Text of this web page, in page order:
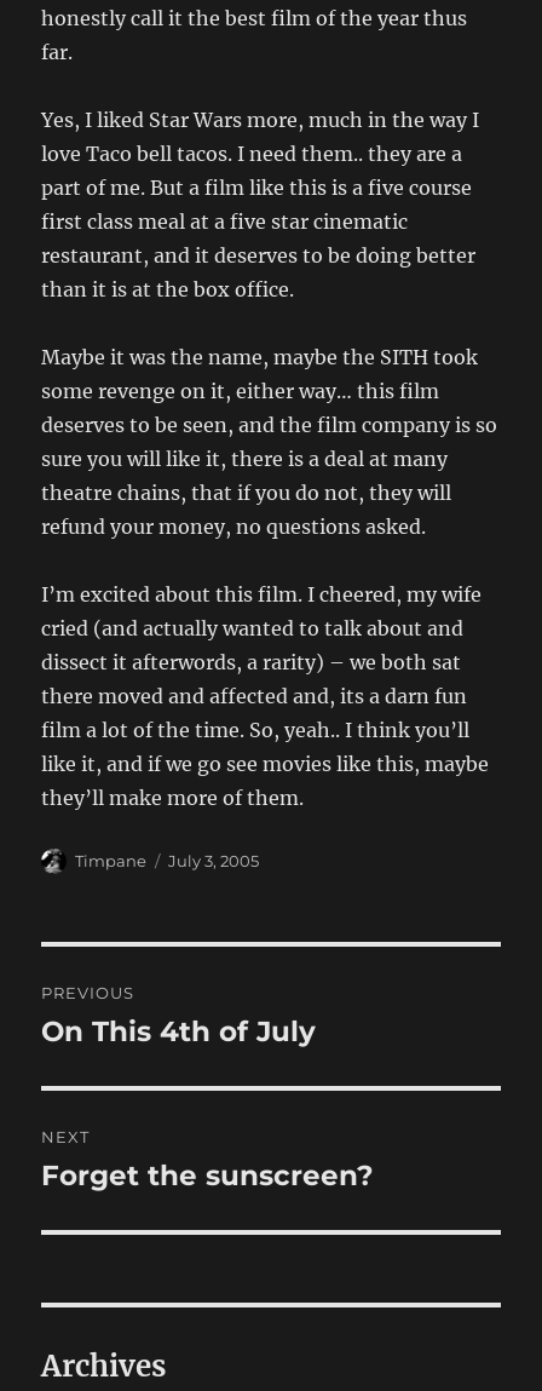
honestly call it the best film of the year thus
far.
Yes, I liked Star Wars more, much in the way I
love Taco bell tacos. I need them.. they are a
part of me. But a film like this is a five course
first class meal at a five star cinematic
restaurant, and it deserves to be doing better
than it is at the box office.
Maybe it was the name, maybe the SITH took
some revenge on it, either way… this film
deserves to be seen, and the film company is so
sure you will like it, there is a deal at many
theatre chains, that if you do not, they will
refund your money, no questions asked.
I’m excited about this film. I cheered, my wife
cried (and actually wanted to talk about and
dissect it afterwords, a rarity) – we both sat
there moved and affected and, its a darn fun
film a lot of the time. So, yeah.. I think you’ll
like it, and if we go see movies like this, maybe
they’ll make more of them.
Author
Timpane
Posted
July 3, 2005
navigation
PREVIOUS
Previous
On This 4th of July
NEXT
Next
Forget the sunscreen?
Archives